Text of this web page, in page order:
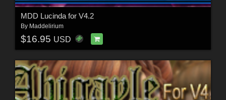
MDD Lucinda for V4.2
By Maddelirium
$16.95 USD